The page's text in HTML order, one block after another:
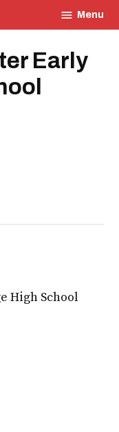
Menu
Early
High School